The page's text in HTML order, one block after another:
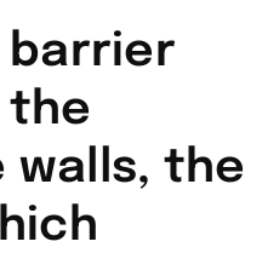
barrier
the
walls, the